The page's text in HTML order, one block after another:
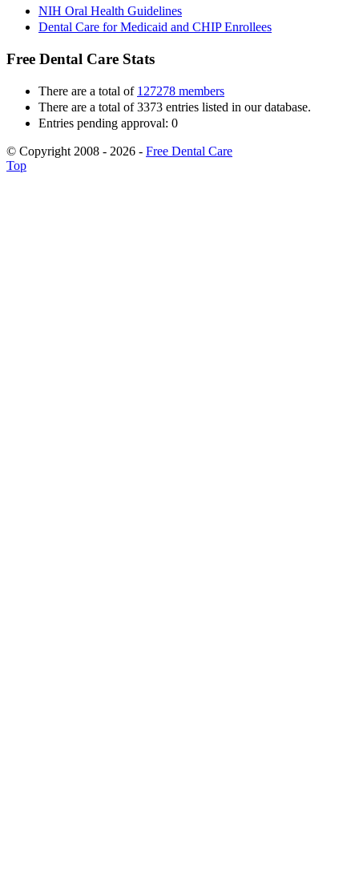
NIH Oral Health Guidelines
Dental Care for Medicaid and CHIP Enrollees
Free Dental Care Stats
There are a total of 127278 members
There are a total of 3373 entries listed in our database.
Entries pending approval: 0
© Copyright 2008 - 2026 - Free Dental Care
Top